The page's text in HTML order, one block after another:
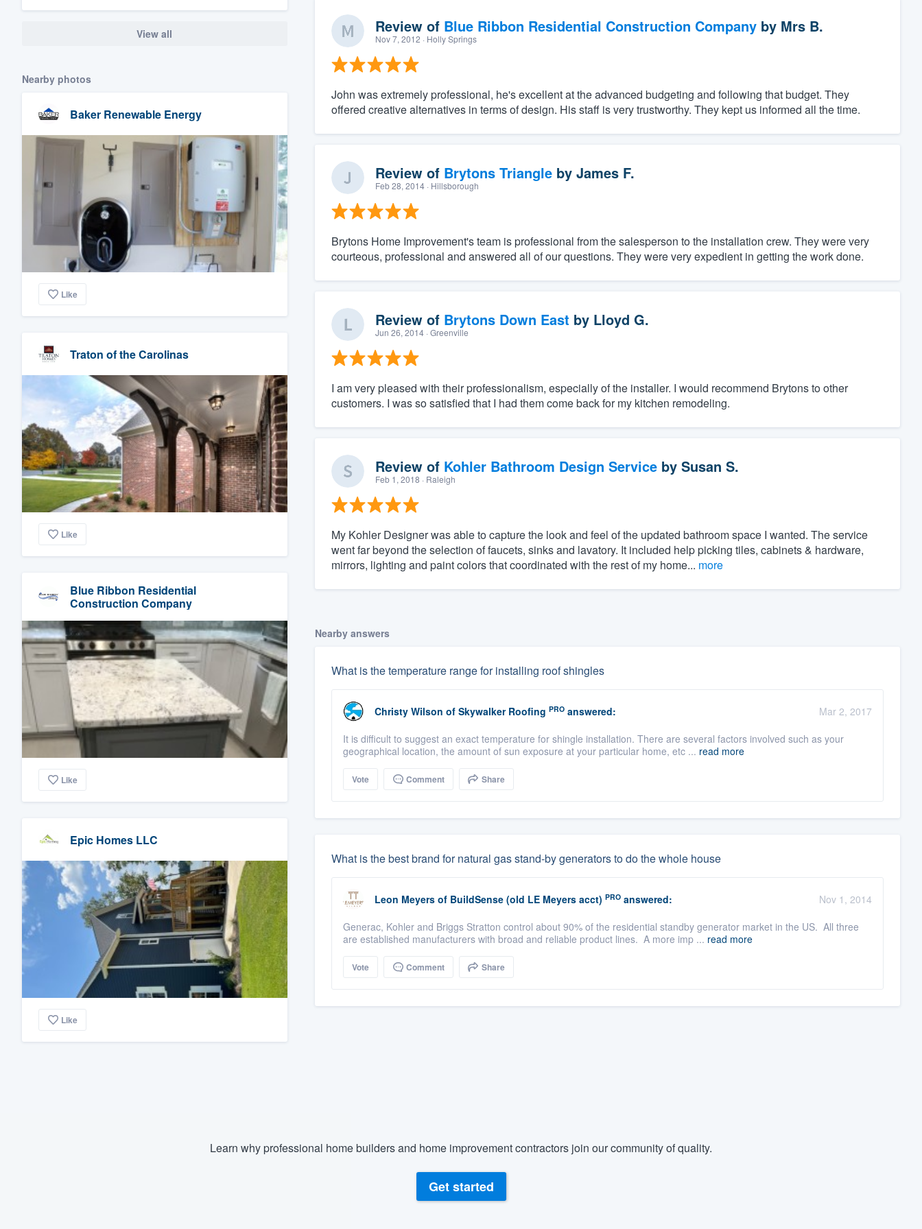
View all
Nearby photos
Baker Renewable Energy
Like
Traton of the Carolinas
Like
Blue Ribbon Residential
Construction Company
Like
Epic Homes LLC
Like
Review of Blue Ribbon Residential Construction Companyby Mrs B.
Nov 7, 2012 · Holly Springs
John was extremely professional, he's excellent at the advanced budgeting and following that budget. They
offered creative alternatives in terms of design. His staff is very trustworthy. They kept us informed all the time.
Review of Brytons Triangleby James F.
Feb 28, 2014· Hillsborough
Brytons Home Improvement's team is professional from the salesperson to the installation crew. They were very
courteous, professional and answered all of our questions. They were very expedient in getting the work done.
Review of Brytons Down East by Lloyd G.
Jun 26, 2014· Greenville
I am very pleased with their professionalism, especially of the installer. I would recommend Brytons to other
customers. I was so satisfied that I had them come back for my kitchen remodeling.
Review of Kohler Bathroom Design Serviceby Susan S.
Feb 1, 2018 · Raleigh
My Kohler Designer was able to capture the look and feel of the updated bathroom space I wanted. The service
went far beyond the selection of faucets, sinks and lavatory. It included help picking tiles, cabinets & hardware,
mirrors, lighting and paint colors that coordinated with the rest of my home... more
Nearby answers
What is the temperature range for installing roof shingles
Christy Wilson of Skywalker Roofing PROanswered:
Mar 2, 2017
It is difficult to suggest an exact temperature for shingle installation. There are several factors involved such as your
geographical location, the amount of sun exposure at your particular home, etc ... read more
Vote Comment Share
What is the best brand for natural gas stand-by generators to do the whole house
Leon Meyers of BuildSense (old LE Meyers acct) PROanswered:
Nov 1, 2014
Generac, Kohler and Briggs Stratton control about 90% of the residential standby generator market in the US. All three
are established manufacturers with broad and reliable product lines. A more imp ... read more
Vote Comment Share
Learn why professional home builders and home improvement contractors join our community of quality.
Get started